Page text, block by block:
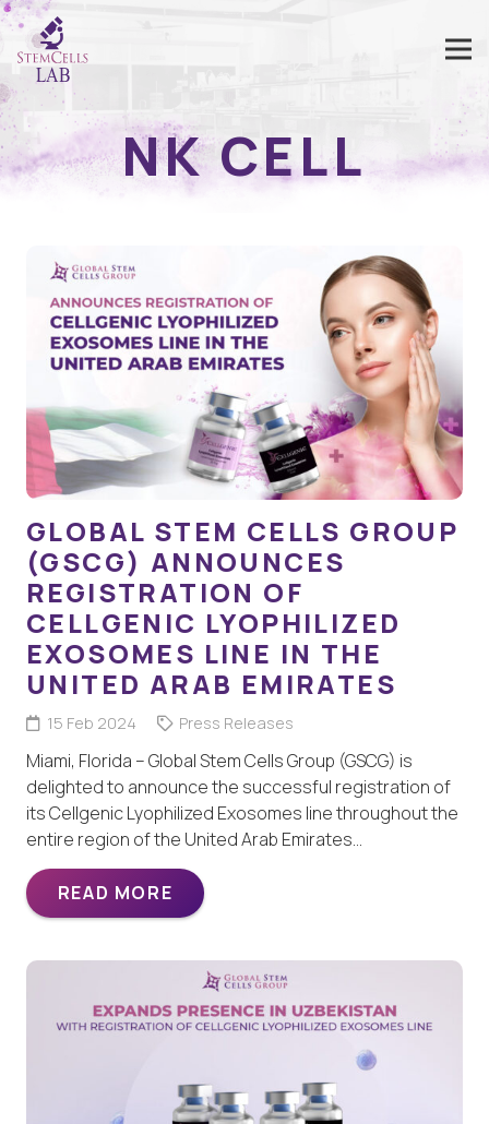
NK CELL
GLOBAL STEM CELLS GROUP
(GSCG) ANNOUNCES
REGISTRATION OF
CELLGENIC LYOPHILIZED
EXOSOMES LINE IN THE
UNITED ARAB EMIRATES
15 Feb 2024 Press Releases
Miami, Florida – Global Stem Cells Group (GSCG) is
delighted to announce the successful registration of
its Cellgenic Lyophilized Exosomes line throughout the
entire region of the United Arab Emirates…
READ MORE